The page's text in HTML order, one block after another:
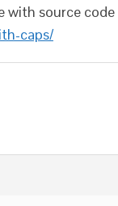
with source code
caps/